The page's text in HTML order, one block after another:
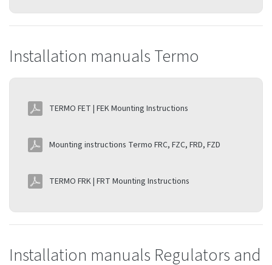
Installation manuals Termo
TERMO FET | FEK Mounting Instructions
Mounting instructions Termo FRC, FZC, FRD, FZD
TERMO FRK | FRT Mounting Instructions
Installation manuals Regulators and